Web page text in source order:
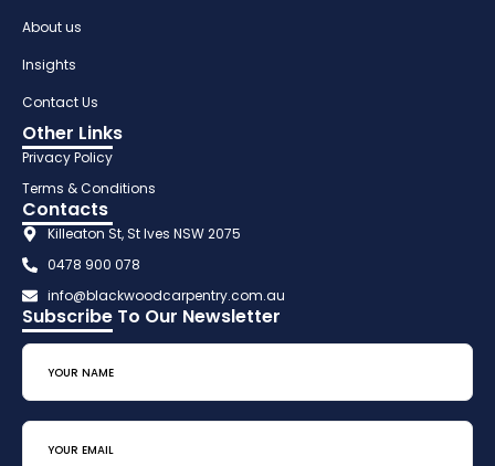
About us
Insights
Contact Us
Other Links
Privacy Policy
Terms & Conditions
Contacts
Killeaton St, St Ives NSW 2075
0478 900 078
info@blackwoodcarpentry.com.au
Subscribe To Our Newsletter